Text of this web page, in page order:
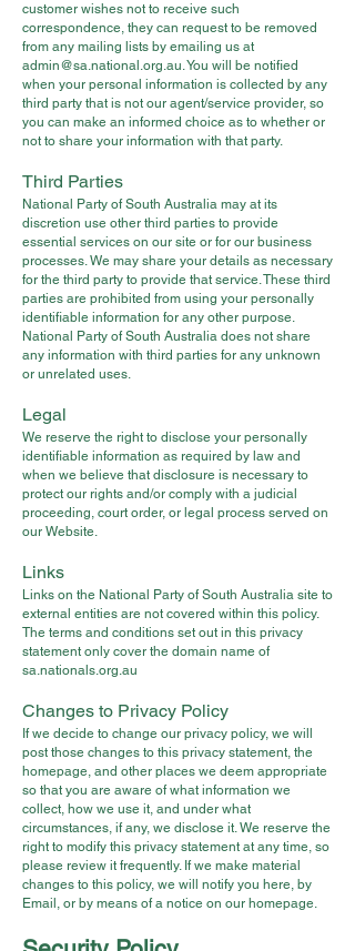
customer wishes not to receive such
correspondence, they can request to be removed
from any mailing lists by emailing us at
admin@sa.national.org.au. You will be notified
when your personal information is collected by any
third party that is not our agent/service provider, so
you can make an informed choice as to whether or
not to share your information with that party.
Third Parties
National Party of South Australia may at its
discretion use other third parties to provide
essential services on our site or for our business
processes. We may share your details as necessary
for the third party to provide that service. These third
parties are prohibited from using your personally
identifiable information for any other purpose.
National Party of South Australia does not share
any information with third parties for any unknown
or unrelated uses.
Legal
We reserve the right to disclose your personally
identifiable information as required by law and
when we believe that disclosure is necessary to
protect our rights and/or comply with a judicial
proceeding, court order, or legal process served on
our Website.
Links
Links on the National Party of South Australia site to
external entities are not covered within this policy.
The terms and conditions set out in this privacy
statement only cover the domain name of
sa.nationals.org.au
Changes to Privacy Policy
If we decide to change our privacy policy, we will
post those changes to this privacy statement, the
homepage, and other places we deem appropriate
so that you are aware of what information we
collect, how we use it, and under what
circumstances, if any, we disclose it. We reserve the
right to modify this privacy statement at any time, so
please review it frequently. If we make material
changes to this policy, we will notify you here, by
Email, or by means of a notice on our homepage.